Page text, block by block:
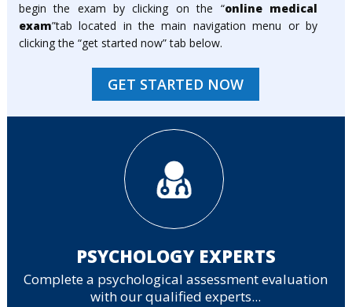
begin the exam by clicking on the “online medical
exam”tab located in the main navigation menu or by
clicking the “get started now” tab below.
GET STARTED NOW
PSYCHOLOGY EXPERTS
Complete a psychological assessment evaluation
with our qualified experts...